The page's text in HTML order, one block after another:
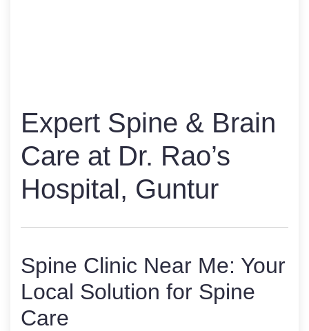
Expert Spine & Brain
Care at Dr. Rao’s
Hospital, Guntur
Spine Clinic Near Me: Your
Local Solution for Spine
Care